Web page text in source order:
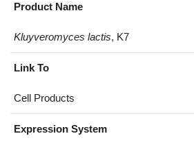
Product Name
Kluyveromyces lactis, K7
Link To
Cell Products
Expression System